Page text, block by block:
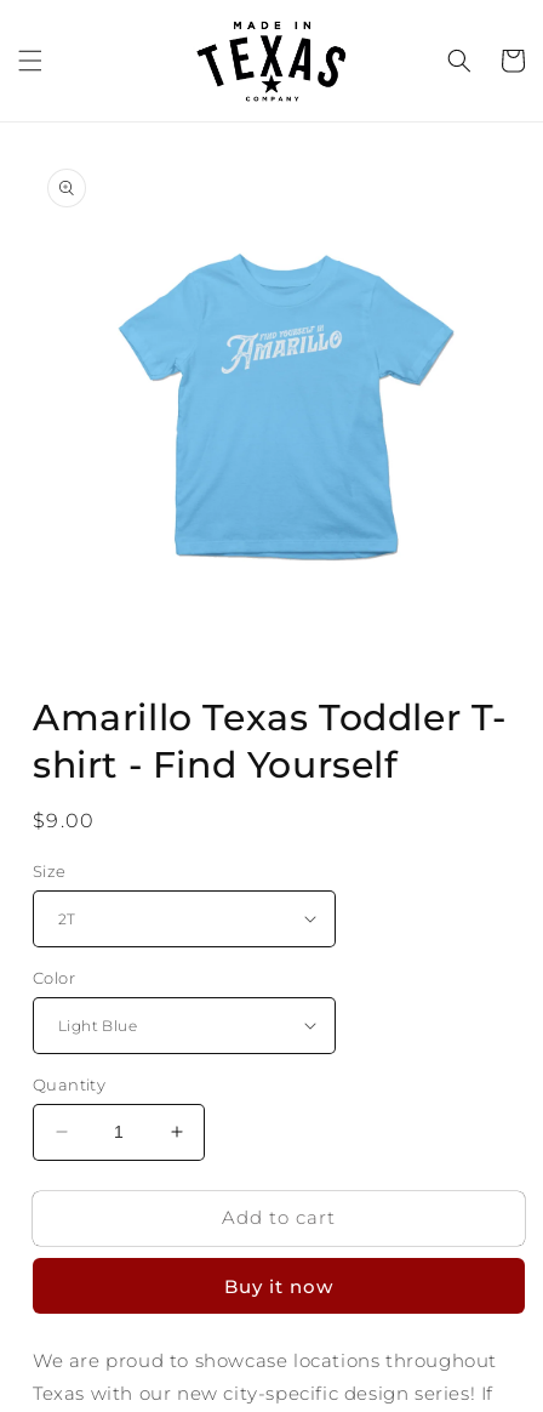
Cart
product
information
in
Amarillo Texas Toddler T-
shirt - Find Yourself
Regular
$9.00
Size
Color
Quantity
Decrease
quantity
for
Texas
shirt
Find
Yourself
Increase
quantity
for
Amarillo
Texas
shirt
Find
Yourself
Add to cart
Buy it now
We are proud to showcase locations throughout
Texas with our new city-specific design series! If